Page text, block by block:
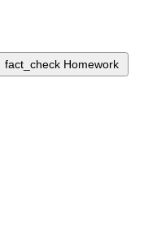
fact_check Homework